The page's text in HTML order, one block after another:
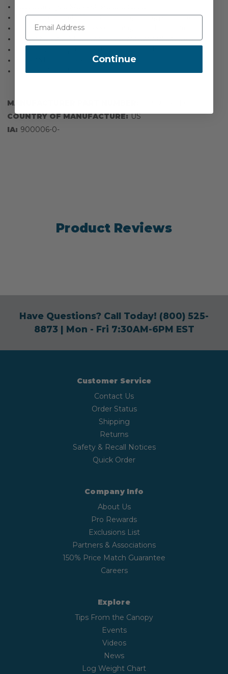
Flexible, ozone- and UV-resistant for long-lasting performance
Connector end design allows safe joining of line hose sections
Compatible with 1", 1.25", and 1.5" I.D. conventional line hoses
Meets ASTM D1050 specifications
MPN: OR150-6C-DS-ES
MANUFACTURER PART NUMBER:
COUNTRY OF MANUFACTURE: US
IA: 900006-0-
Product Reviews
Have Questions? Call Today! (800) 525-
8873| Mon - Fri 7:30AM-6PM EST
Customer Service
Contact Us
Order Status
Shipping
Returns
Safety & Recall Notices
Quick Order
Company Info
About Us
Pro Rewards
Exclusions List
Partners & Associations
150% Price Match Guarantee
Careers
Explore
Tips From the Canopy
Events
Videos
News
Log Weight Chart
Continue